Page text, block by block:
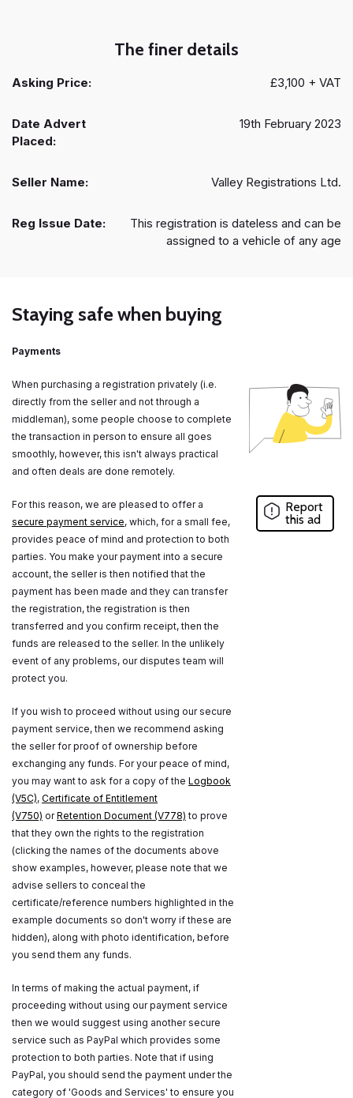
The finer details
Asking Price: £3,100 + VAT
Date Advert
Placed:
19th February 2023
Seller Name: Valley Registrations Ltd.
Reg Issue Date:
This registration is dateless and can be
assigned to a vehicle of any age
Staying safe when buying
Payments
When purchasing a registration privately (i.e.
directly from the seller and not through a
middleman), some people choose to complete
the transaction in person to ensure all goes
smoothly, however, this isn't always practical
and often deals are done remotely.
For this reason, we are pleased to offer a
secure payment service, which, for a small fee,
provides peace of mind and protection to both
parties. You make your payment into a secure
account, the seller is then notified that the
payment has been made and they can transfer
the registration, the registration is then
transferred and you confirm receipt, then the
funds are released to the seller. In the unlikely
event of any problems, our disputes team will
protect you.
If you wish to proceed without using our secure
payment service, then we recommend asking
the seller for proof of ownership before
exchanging any funds. For your peace of mind,
you may want to ask for a copy of the Logbook
(V5C), Certificate of Entitlement
(V750) orRetention Document (V778) to prove
that they own the rights to the registration
(clicking the names of the documents above
show examples, however, please note that we
advise sellers to conceal the
certificate/reference numbers highlighted in the
example documents so don't worry if these are
hidden), along with photo identification, before
you send them any funds.
In terms of making the actual payment, if
proceeding without using our payment service
then we would suggest using another secure
service such as PayPal which provides some
protection to both parties. Note that if using
PayPal, you should send the payment under the
category of 'Goods and Services' to ensure you
Report
this ad